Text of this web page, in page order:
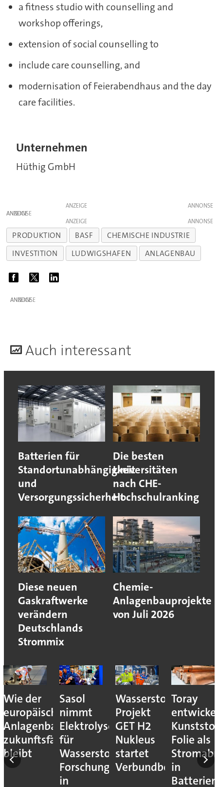
a fitness studio with counselling and
workshop offerings,
extension of social counselling to
include care counselling, and
modernisation of Feierabendhaus and the day
care facilities.
Unternehmen
Hüthig GmbH
ANZEIGE
ANZEIGE
ANZEIGE
PRODUKTION BASF
CHEMISCHE INDUSTRIE
INVESTITION
LUDWIGSHAFEN ANLAGENBAU
ANZEIGE
Auch interessant
Batterien für
Standortunabhängigkeit
und
Versorgungssicherheit
Die besten
Universitäten
nach CHE-
Hochschulranking
Diese neuen
Gaskraftwerke
verändern
Deutschlands
Strommix
Chemie-
Anlagenbauprojekte
von Juli 2026
Wie der
europäische
Anlagenbau
zukunftsfähig
bleibt
Sasol
nimmt
Elektrolyseur
für
Wasserstoff-
Forschung
in
Wasserstoff-
Projekt
GET H2
Nukleus
startet
Verbundbetrieb
Toray
Folie als
in
Batterien